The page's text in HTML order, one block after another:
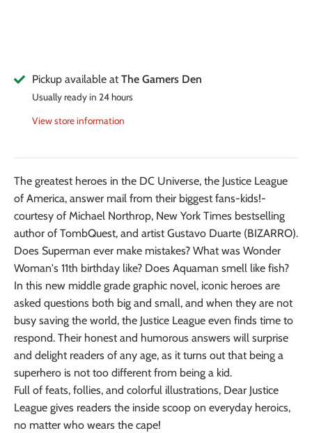
Pickup available atThe Gamers Den
Usually ready in 24 hours
View store information
The greatest heroes in the DC Universe, the Justice League
of America, answer mail from their biggest fans-kids!-
courtesy of Michael Northrop, New York Times bestselling
author of TombQuest, and artist Gustavo Duarte (BIZARRO).
Does Superman ever make mistakes? What was Wonder
Woman's 11th birthday like? Does Aquaman smell like fish?
In this new middle grade graphic novel, iconic heroes are
asked questions both big and small, and when they are not
busy saving the world, the Justice League even finds time to
respond. Their honest and humorous answers will surprise
and delight readers of any age, as it turns out that being a
superhero is not too different from being a kid.
Full of feats, follies, and colorful illustrations, Dear Justice
League gives readers the inside scoop on everyday heroics,
no matter who wears the cape!